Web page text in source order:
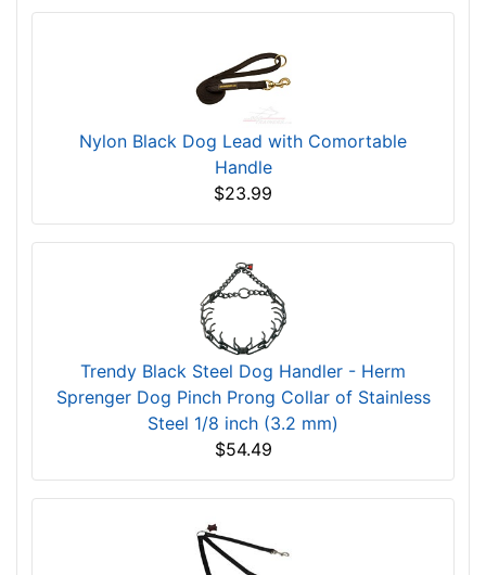
Nylon Black Dog Lead with Comortable
Handle
$23.99
Trendy Black Steel Dog Handler - Herm
Sprenger Dog Pinch Prong Collar of Stainless
Steel 1/8 inch (3.2 mm)
$54.49